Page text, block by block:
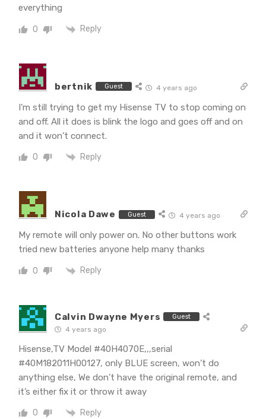
everything
0 Reply
bertnik Guest 4 years ago
I’m still trying to get my Hisense TV to stop coming on
and off. All it does is blink the logo and goes off and on
and it won’t connect.
0 Reply
Nicola Dawe Guest 4 years ago
My remote will only power on. No other buttons work
tried new batteries anyone help many thanks
0 Reply
Calvin Dwayne Myers Guest
4 years ago
Hisense,TV Model #40H4070E,,,serial
#40M182011H00127, only BLUE screen, won’t do
anything else, We don’t have the original remote, and
it’s either fix it or throw it away
0 Reply